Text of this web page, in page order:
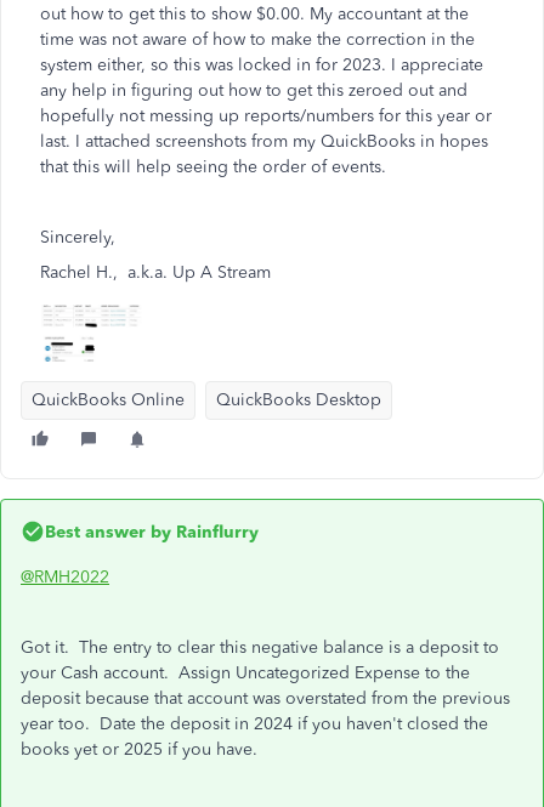
out how to get this to show $0.00. My accountant at the
time was not aware of how to make the correction in the
system either, so this was locked in for 2023. I appreciate
any help in figuring out how to get this zeroed out and
hopefully not messing up reports/numbers for this year or
last. I attached screenshots from my QuickBooks in hopes
that this will help seeing the order of events.
Sincerely,
Rachel H., a.k.a. Up A Stream
QuickBooks Online QuickBooks Desktop
Best answer by Rainflurry
@RMH2022
Got it. The entry to clear this negative balance is a deposit to
your Cash account. Assign Uncategorized Expense to the
deposit because that account was overstated from the previous
year too. Date the deposit in 2024 if you haven't closed the
books yet or 2025 if you have.